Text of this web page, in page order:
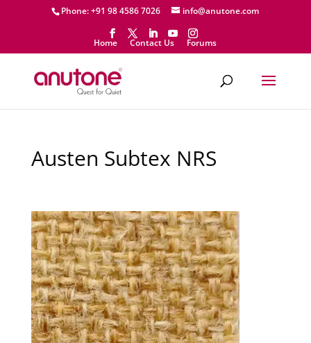
Phone: +91 98 4586 7026 info@anutone.com
Home Contact Us Forums
Austen Subtex NRS